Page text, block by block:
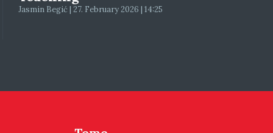
Jasmin Begić | 27. February 2026 | 14:25